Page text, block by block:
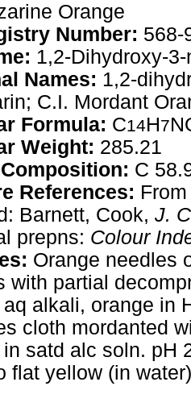
Orange
Number: 568-
1,2-Dihydroxy-
Names: 1,2-
C.I. Mordant
Formula: C14H7
Weight: 285.21
C
References:
Barnett, Cook, J.
prepns: Colour
Orange needles
with partial
alkali, orange in
cloth mordanted
satd alc soln. pH
flat yellow (in